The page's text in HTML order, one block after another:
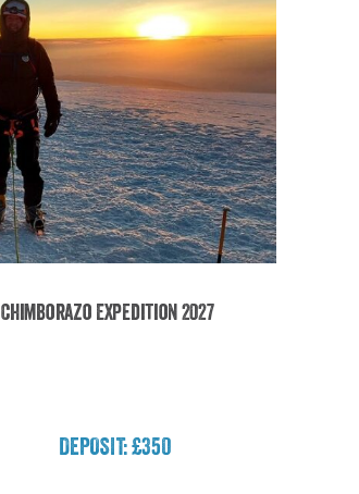
Chimborazo Expedition
2,995.00
Expedition 2027
DEPOSIT: £350